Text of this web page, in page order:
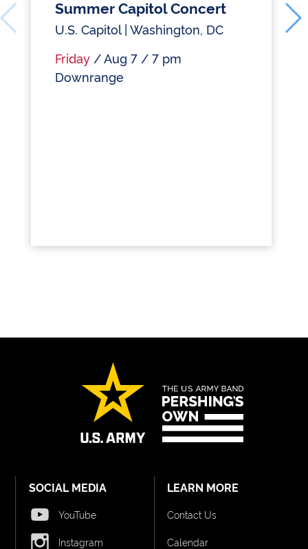
Summer Capitol Concert
U.S. Capitol | Washington, DC
Friday/ Aug 7 / 7 pm
Downrange
LEARN MORE
Contact Us
Calendar
SOCIAL MEDIA
YouTube
Instagram